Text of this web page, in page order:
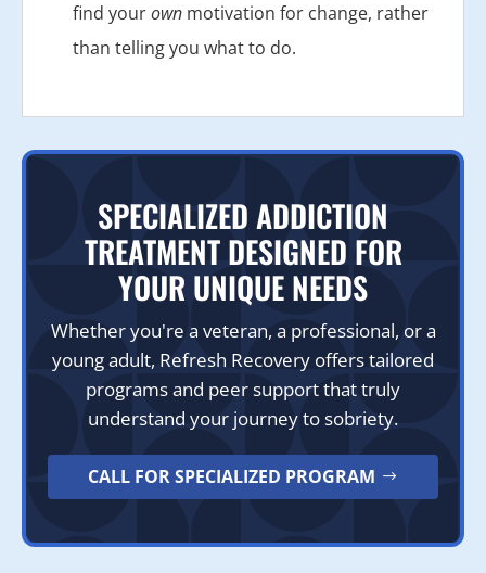
find yourown motivation for change, rather
than telling you what to do.
SPECIALIZED ADDICTION
TREATMENT DESIGNED FOR
YOUR UNIQUE NEEDS
Whether you're a veteran, a professional, or a
young adult, Refresh Recovery offers tailored
programs and peer support that truly
understand your journey to sobriety.
CALL FOR SPECIALIZED PROGRAM